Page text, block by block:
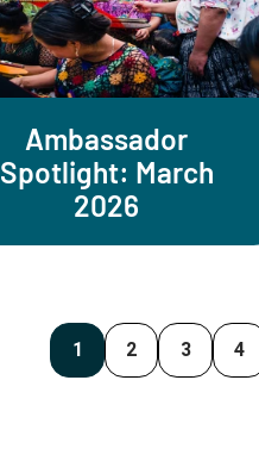
Ambassador
Spotlight: March
2026
1 2 3 4